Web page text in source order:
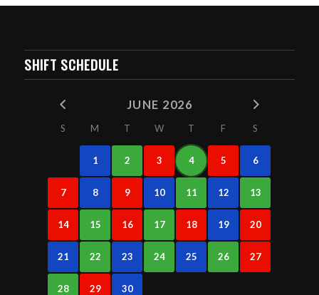
SHIFT SCHEDULE
JUNE 2026
S M T W T F S
1 2 3 4 5 6
7 8 9 10 11 12 13
14 15 16 17 18 19 20
21 22 23 24 25 26 27
28 29 30